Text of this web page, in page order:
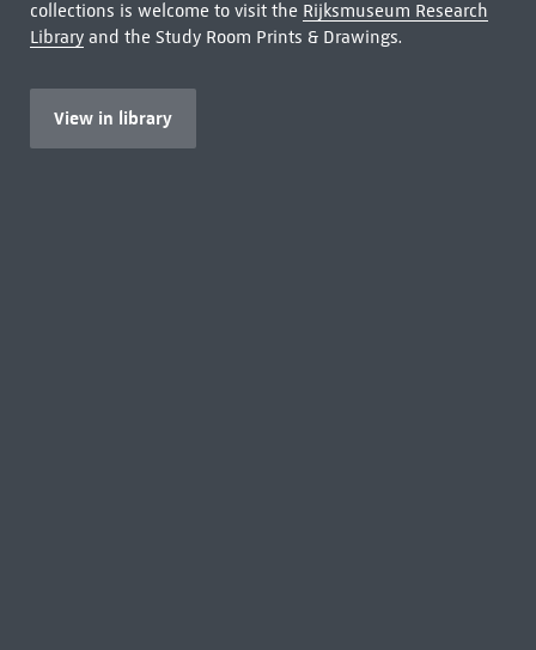
collections is welcome to visit the Rijksmuseum Research
Libraryand the Study Room Prints & Drawings.
View in library